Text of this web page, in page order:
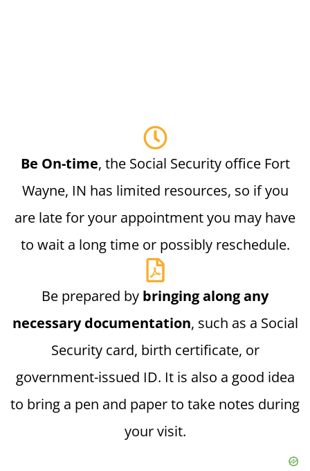
Be On-time, the Social Security office Fort
Wayne, IN has limited resources, so if you
are late for your appointment you may have
to wait a long time or possibly reschedule.
Be prepared by bringing along any
necessary documentation, such as a Social
Security card, birth certificate, or
government-issued ID. It is also a good idea
to bring a pen and paper to take notes during
your visit.